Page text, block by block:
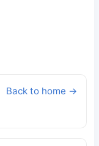
Back to home →